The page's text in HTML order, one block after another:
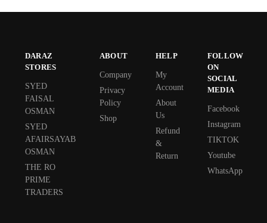
DARAZ
STORES
SYED
FAISAL
OSMAN
SYED
AFAIRSAYAB
OSMAN
THE RO
PRIME
TRADERS
ABOUT
Company
Privacy
Policy
Shop
HELP
My
Account
About
Us
Refund
&
Return
FOLLOW
ON
SOCIAL
MEDIA
Facebook
Instagram
TIKTOK
Youtube
WhatsApp